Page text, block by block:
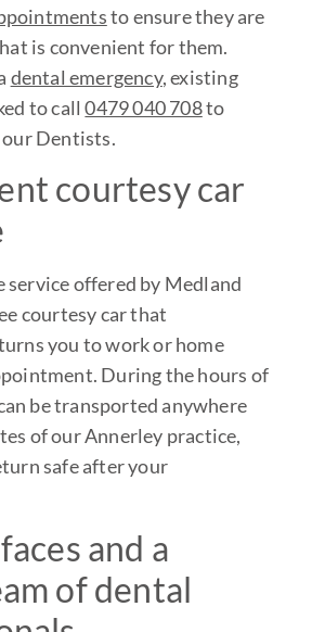
to ensure they are
is convenient for them.
dental emergency, existing
to call0479 040 708to
our Dentists.
courtesy car
service offered by Medland
courtesy car that
you to work or home
During the hours of
be transported anywhere
of our Annerley practice,
safe after your
and a
of dental